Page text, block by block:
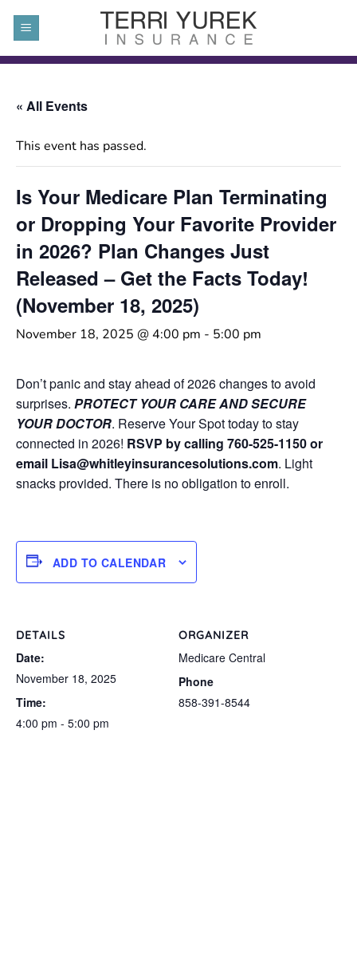
« All Events
This event has passed.
Is Your Medicare Plan Terminating
or Dropping Your Favorite Provider
in 2026? Plan Changes Just
Released – Get the Facts Today!
(November 18, 2025)
November 18, 2025 @ 4:00 pm - 5:00 pm
Don’t panic and stay ahead of 2026 changes to avoid
surprises. PROTECT YOUR CARE AND SECURE
YOUR DOCTOR. Reserve Your Spot today to stay
connected in 2026! RSVP by calling 760-525-1150 or
email Lisa@whitleyinsurancesolutions.com. Light
snacks provided. There is no obligation to enroll.
ADD TO CALENDAR
DETAILS
Date:
November 18, 2025
Time:
4:00 pm - 5:00 pm
ORGANIZER
Medicare Central
Phone
858-391-8544